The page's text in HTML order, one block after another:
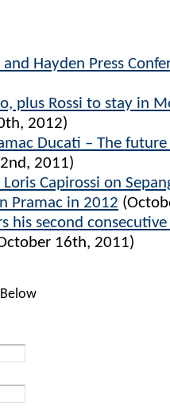
Hayden Press
plus Rossi to stay in
2012)
Ducati – The
2011)
Capirossi on
Pramac in 2012
his second
16th, 2011)